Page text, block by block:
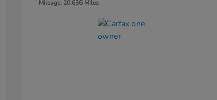
Mileage: 20,636 Miles